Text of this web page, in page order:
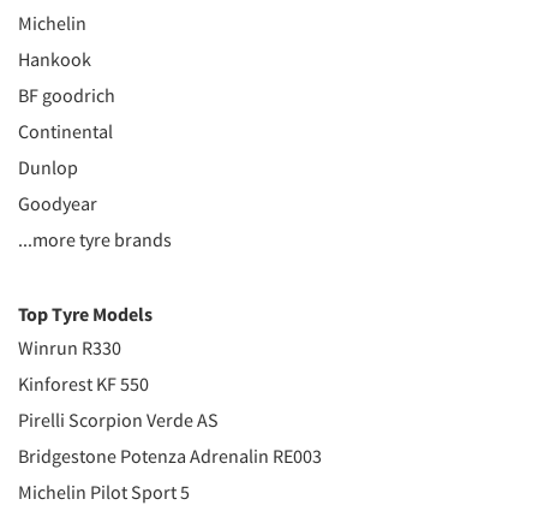
Michelin
Hankook
BF goodrich
Continental
Dunlop
Goodyear
...more tyre brands
Top Tyre Models
Winrun R330
Kinforest KF 550
Pirelli Scorpion Verde AS
Bridgestone Potenza Adrenalin RE003
Michelin Pilot Sport 5